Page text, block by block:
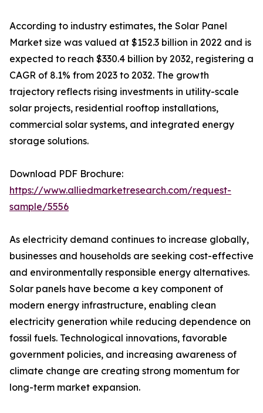
According to industry estimates, the Solar Panel
Market size was valued at $152.3 billion in 2022 and is
expected to reach $330.4 billion by 2032, registering a
CAGR of 8.1% from 2023 to 2032. The growth
trajectory reflects rising investments in utility-scale
solar projects, residential rooftop installations,
commercial solar systems, and integrated energy
storage solutions.
Download PDF Brochure:
https://www.alliedmarketresearch.com/request-
sample/5556
As electricity demand continues to increase globally,
businesses and households are seeking cost-effective
and environmentally responsible energy alternatives.
Solar panels have become a key component of
modern energy infrastructure, enabling clean
electricity generation while reducing dependence on
fossil fuels. Technological innovations, favorable
government policies, and increasing awareness of
climate change are creating strong momentum for
long-term market expansion.